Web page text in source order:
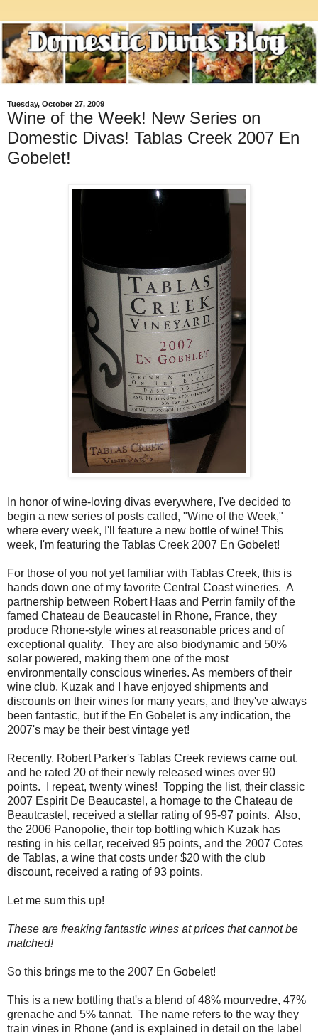
Tuesday, October 27, 2009
Wine of the Week! New Series on
Domestic Divas! Tablas Creek 2007 En
Gobelet!
In honor of wine-loving divas everywhere, I've decided to
begin a new series of posts called, "Wine of the Week,"
where every week, I'll feature a new bottle of wine! This
week, I'm featuring the Tablas Creek 2007 En Gobelet!
For those of you not yet familiar with Tablas Creek, this is
hands down one of my favorite Central Coast wineries. A
partnership between Robert Haas and Perrin family of the
famed Chateau de Beaucastel in Rhone, France, they
produce Rhone-style wines at reasonable prices and of
exceptional quality. They are also biodynamic and 50%
solar powered, making them one of the most
environmentally conscious wineries. As members of their
wine club, Kuzak and I have enjoyed shipments and
discounts on their wines for many years, and they've always
been fantastic, but if the En Gobelet is any indication, the
2007's may be their best vintage yet!
Recently, Robert Parker's Tablas Creek reviews came out,
and he rated 20 of their newly released wines over 90
points. I repeat, twenty wines! Topping the list, their classic
2007 Espirit De Beaucastel, a homage to the Chateau de
Beautcastel, received a stellar rating of 95-97 points. Also,
the 2006 Panopolie, their top bottling which Kuzak has
resting in his cellar, received 95 points, and the 2007 Cotes
de Tablas, a wine that costs under $20 with the club
discount, received a rating of 93 points.
Let me sum this up!
These are freaking fantastic wines at prices that cannot be
matched!
So this brings me to the 2007 En Gobelet!
This is a new bottling that's a blend of 48% mourvedre, 47%
grenache and 5% tannat. The name refers to the way they
train vines in Rhone (and is explained in detail on the label